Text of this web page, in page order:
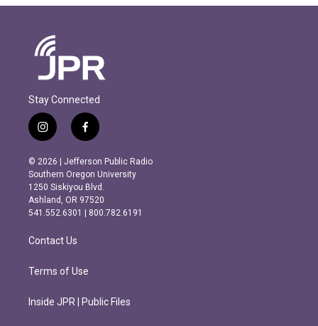
Stay Connected
i
n
s
t
a
g
r
m
f
a
c
e
b
o
o
k
© 2026 | Jefferson Public Radio
Southern Oregon University
1250 Siskiyou Blvd.
Ashland, OR 97520
541.552.6301 | 800.782.6191
Contact Us
Terms of Use
Inside JPR | Public Files